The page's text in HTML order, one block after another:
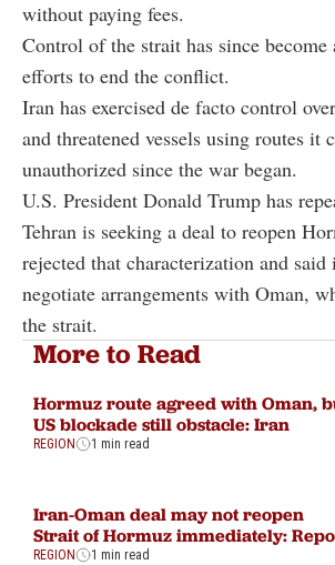
without paying fees.
Control of the strait has since become
efforts to end the conflict.
Iran has exercised de facto control
and threatened vessels using routes it
unauthorized since the war began.
U.S. President Donald Trump has
Tehran is seeking a deal to reopen
rejected that characterization and
negotiate arrangements with Oman,
the strait.
More to Read
Hormuz route agreed with Oman,
US blockade still obstacle: Iran
REGION 1 min read
Iran-Oman deal may not reopen
Strait of Hormuz immediately:
REGION 1 min read